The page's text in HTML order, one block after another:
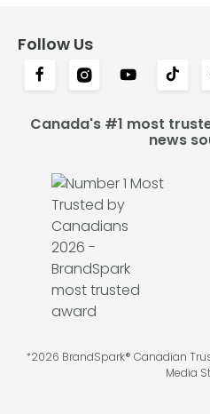
Follow Us
Canada's #1 most
news
*2026 BrandSpark® Canadian
Media